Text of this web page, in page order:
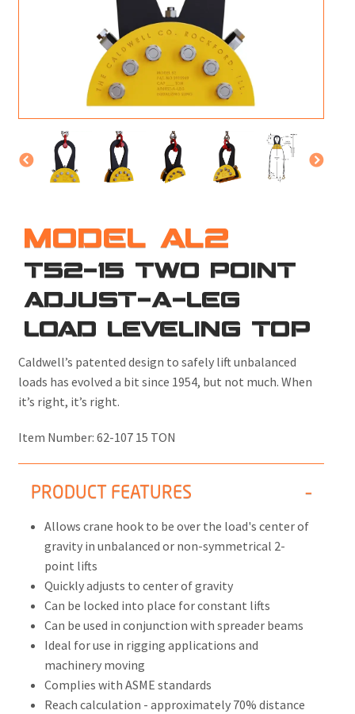
MODEL AL2
T52-15 TWO POINT
ADJUST-A-LEG
LOAD LEVELING TOP
Caldwell’s patented design to safely lift unbalanced
loads has evolved a bit since 1954, but not much. When
it’s right, it’s right.
Item Number: 62-107 15 TON
PRODUCT FEATURES
Allows crane hook to be over the load's center of
gravity in unbalanced or non-symmetrical 2-
point lifts
Quickly adjusts to center of gravity
Can be locked into place for constant lifts
Can be used in conjunction with spreader beams
Ideal for use in rigging applications and
machinery moving
Complies with ASME standards
Reach calculation - approximately 70% distance